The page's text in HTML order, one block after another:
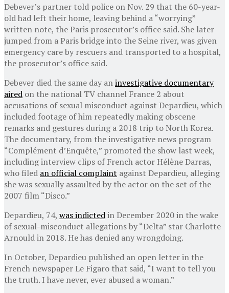
Debever’s partner told police on Nov. 29 that the 60-year-
old had left their home, leaving behind a “worrying”
written note, the Paris prosecutor’s office said. She later
jumped from a Paris bridge into the Seine river, was given
emergency care by rescuers and transported to a hospital,
the prosecutor’s office said.
Debever died the same day aninvestigative documentary
aired on the national TV channel France 2 about
accusations of sexual misconduct against Depardieu, which
included footage of him repeatedly making obscene
remarks and gestures during a 2018 trip to North Korea.
The documentary, from the investigative news program
“Complément d’Enquête,” promoted the show last week,
including interview clips of French actor Hélène Darras,
who filed an official complaint against Depardieu, alleging
she was sexually assaulted by the actor on the set of the
2007 film “Disco.”
Depardieu, 74, was indictedin December 2020 in the wake
of sexual-misconduct allegations by “Delta” star Charlotte
Arnould in 2018. He has denied any wrongdoing.
In October, Depardieu published an open letter in the
French newspaper Le Figaro that said, “I want to tell you
the truth. I have never, ever abused a woman.”